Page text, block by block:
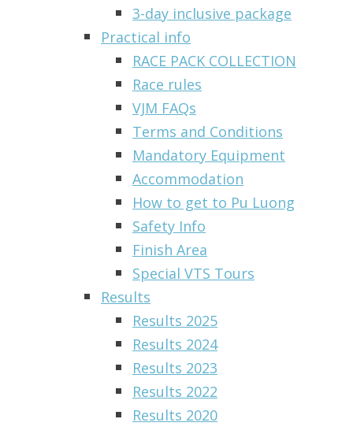
3-day inclusive package
Practical info
RACE PACK COLLECTION
Race rules
VJM FAQs
Terms and Conditions
Mandatory Equipment
Accommodation
How to get to Pu Luong
Safety Info
Finish Area
Special VTS Tours
Results
Results 2025
Results 2024
Results 2023
Results 2022
Results 2020